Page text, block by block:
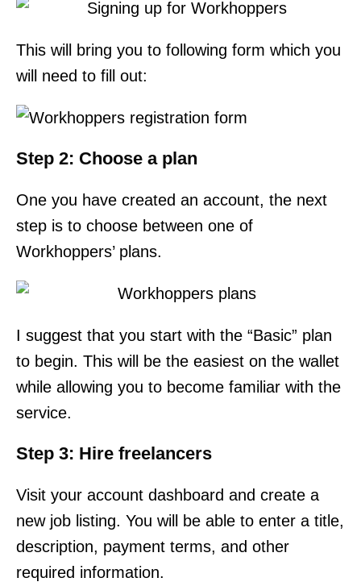
This will bring you to following form which you
will need to fill out:
Step 2: Choose a plan
One you have created an account, the next
step is to choose between one of
Workhoppers’ plans.
I suggest that you start with the “Basic” plan
to begin. This will be the easiest on the wallet
while allowing you to become familiar with the
service.
Step 3: Hire freelancers
Visit your account dashboard and create a
new job listing. You will be able to enter a title,
description, payment terms, and other
required information.